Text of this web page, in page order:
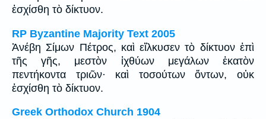
ἐσχίσθη τὸ δίκτυον.
RP Byzantine Majority Text 2005
Ἀνέβη Σίμων Πέτρος, καὶ εἵλκυσεν τὸ δίκτυον ἐπὶ
τῆς γῆς, μεστὸν ἰχθύων μεγάλων ἑκατὸν
πεντήκοντα τριῶν· καὶ τοσούτων ὄντων, οὐκ
ἐσχίσθη τὸ δίκτυον.
Greek Orthodox Church 1904